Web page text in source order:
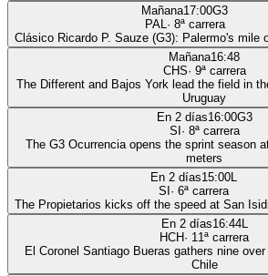
Mañana17:00G3
PAL· 8ª carrera
Clásico Ricardo P. Sauze (G3): Palermo's mile
Mañana16:48
CHS· 9ª carrera
The Different and Bajos York lead the field in
Uruguay
En 2 días16:00G3
SI · 8ª carrera
The G3 Ocurrencia opens the sprint season
meters
En 2 días15:00L
SI · 6ª carrera
The Propietarios kicks off the speed at San
En 2 días16:44L
HCH· 11ª carrera
El Coronel Santiago Bueras gathers nine
Chile